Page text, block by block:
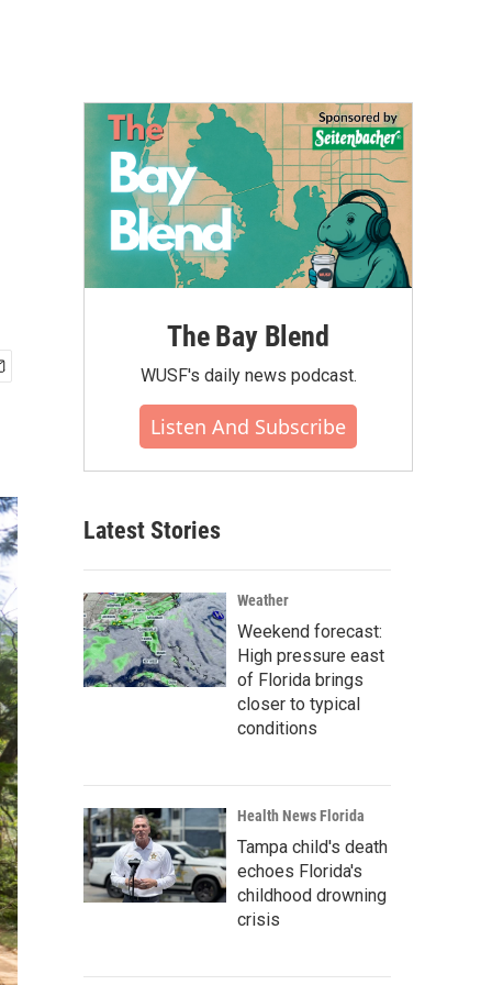
The Bay Blend
WUSF's daily news podcast.
Listen And Subscribe
Latest Stories
Weather
Weekend forecast:
High pressure east
of Florida brings
closer to typical
conditions
Health News Florida
Tampa child's death
echoes Florida's
childhood drowning
crisis